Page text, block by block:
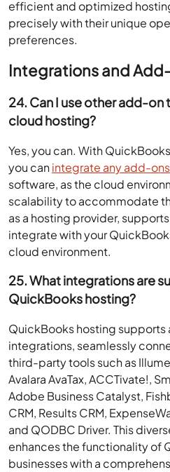
efficient and optimized
precisely with their unique
preferences.
Integrations and
24. Can I use other add-
cloud hosting?
Yes, you can. With
you canintegrate any add-ons
software, as the cloud
scalability to accommodate
as a hosting provider,
integrate with your
cloud environment.
25. What integrations are
QuickBooks hosting?
QuickBooks hosting
integrations, seamlessly
third-party tools such as
Avalara AvaTax, ACCTivate!,
Adobe Business Catalyst,
CRM, Results CRM,
and QODBC Driver. This
enhances the functionality of
businesses with a